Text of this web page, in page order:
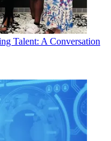
Talent: A Conversation